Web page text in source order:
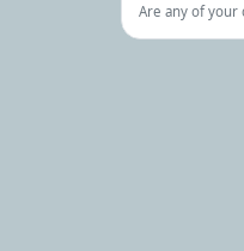
Are any of your